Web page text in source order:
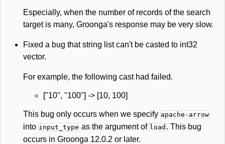
Especially, when the number of records of the search
target is many, Groonga's response may be very slow.
Fixed a bug that string list can't be casted to int32
vector.
For example, the following cast had failed.
["10", "100"] -> [10, 100]
This bug only occurs when we specify apache-arrow
into input_type as the argument of load . This bug
occurs in Groonga 12.0.2 or later.